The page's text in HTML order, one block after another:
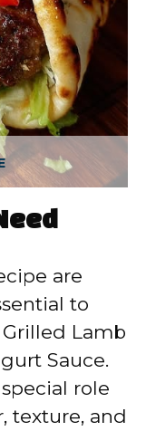
are
to
Lamb
Sauce.
role
texture, and